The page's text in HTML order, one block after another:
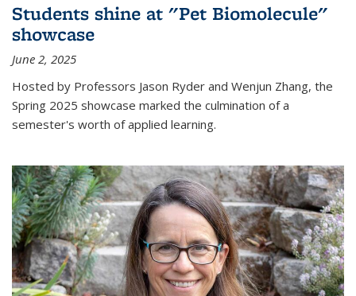
Students shine at "Pet Biomolecule"
showcase
June 2, 2025
Hosted by Professors Jason Ryder and Wenjun Zhang, the
Spring 2025 showcase marked the culmination of a
semester's worth of applied learning.